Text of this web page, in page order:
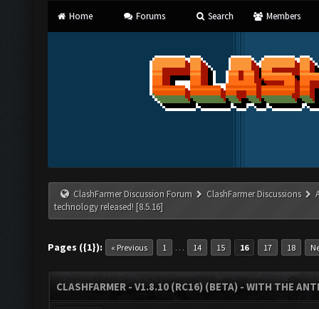
Home Forums Search Members
ClashFarmer Discussion Forum ClashFarmer Discussions
technology released! [8.5.16]
Pages ({1}): « Previous 1 … 14 15 16 17 18
CLASHFARMER - V1.8.10 (RC16) (BETA) - WITH THE